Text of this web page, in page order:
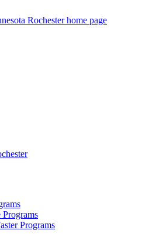
Rochester home page
Programs
Programs